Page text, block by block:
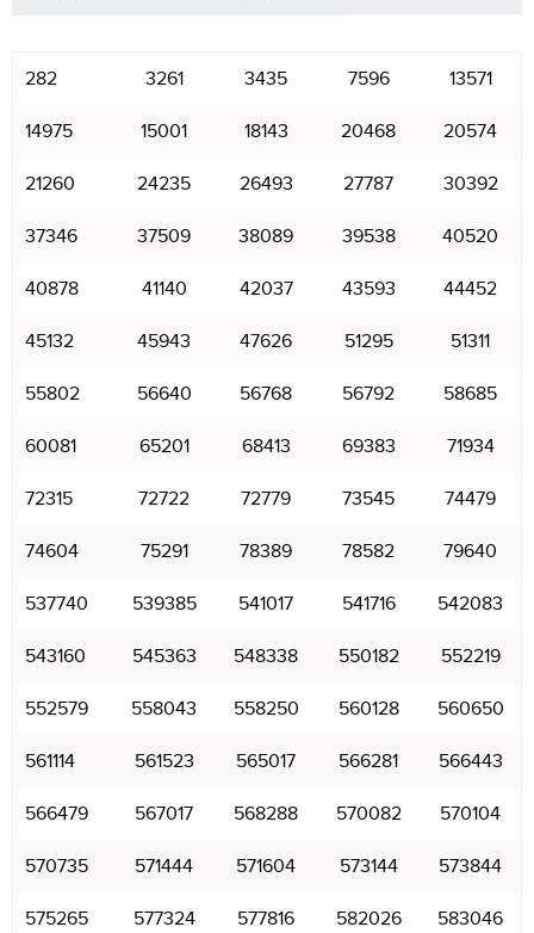
282 3261 3435 7596 13571
14975 15001 18143 20468 20574
21260 24235 26493 27787 30392
37346 37509 38089 39538 40520
40878 41140 42037 43593 44452
45132 45943 47626 51295 51311
55802 56640 56768 56792 58685
60081 65201 68413 69383 71934
72315 72722 72779 73545 74479
74604 75291 78389 78582 79640
537740 539385 541017 541716 542083
543160 545363 548338 550182 552219
552579 558043 558250 560128 560650
561114 561523 565017 566281 566443
566479 567017 568288 570082 570104
570735 571444 571604 573144 573844
575265 577324 577816 582026 583046